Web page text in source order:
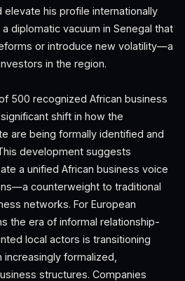
elevate his profile internationally
diplomatic vacuum in Senegal that
or introduce new volatility—a
in the region.
500 recognized African business
shift in how the
are being formally identified and
development suggests
a unified African business voice
counterweight to traditional
networks. For European
the era of informal relationship-
local actors is transitioning
formalized,
structures. Companies